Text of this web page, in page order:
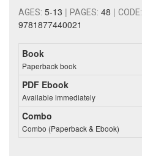
AGES: 5-13 | PAGES: 48 | CODE:
9781877440021
Book
Paperback book
PDF Ebook
Available immediately
Combo
Combo (Paperback & Ebook)